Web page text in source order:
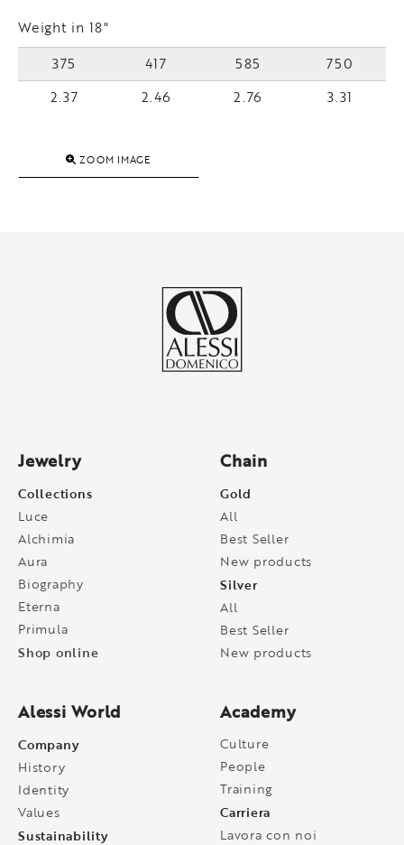
Weight in 18"
375
417 585
750
2.37
2.46 2.76 3.31
ZOOM IMAGE
Jewelry
Collections
Luce
Alchimia
Aura
Biography
Eterna
Primula
Shop online
Chain
Gold
All
Best Seller
New products
Silver
All
Best Seller
New products
Alessi World
Company
History
Identity
Values
Sustainability
Academy
Culture
People
Training
Carriera
Lavora con noi